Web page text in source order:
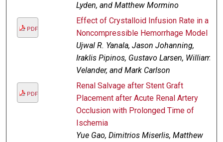
Lyden, and Matthew Mormino
PDF
Effect of Crystalloid Infusion Rate in a
Noncompressible Hemorrhage Model
Ujwal R. Yanala, Jason Johanning,
Iraklis Pipinos, Gustavo Larsen, William
Velander, and Mark Carlson
PDF
Renal Salvage after Stent Graft
Placement after Acute Renal Artery
Occlusion with Prolonged Time of
Ischemia
Yue Gao, Dimitrios Miserlis, Matthew